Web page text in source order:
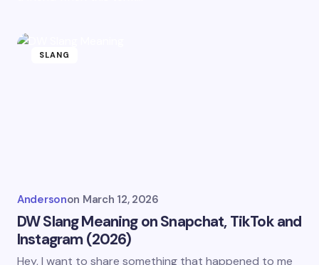
SLANG
Andersonon March 12, 2026
DW Slang Meaning on Snapchat, TikTok and
Instagram (2026)
Hey, I want to share something that happened to me